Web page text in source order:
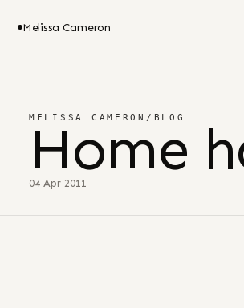
Melissa Cameron
MELISSA CAMERON / BLOG
Home
04 Apr 2011